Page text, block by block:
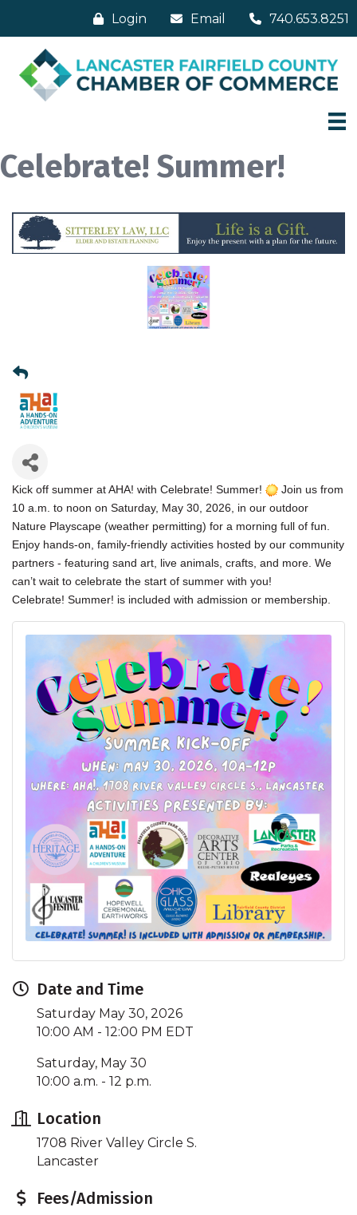
Login Email 740.653.8251
Celebrate! Summer!
Kick off summer at AHA! with Celebrate! Summer!
Join us from
10 a.m. to noon on Saturday, May 30, 2026, in our outdoor
Nature Playscape (weather permitting) for a morning full of fun.
Enjoy hands-on, family-friendly activities hosted by our community
partners - featuring sand art, live animals, crafts, and more. We
can’t wait to celebrate the start of summer with you!
Celebrate! Summer! is included with admission or membership.
Date and Time
Saturday May 30, 2026
10:00 AM - 12:00 PM EDT
Saturday, May 30
10:00 a.m. - 12 p.m.
Location
1708 River Valley Circle S.
Lancaster
Fees/Admission